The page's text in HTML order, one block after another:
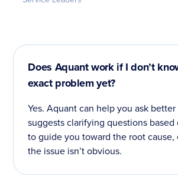
Does Aquant work if I don’t
exact problem yet?
Yes. Aquant can help you ask
suggests clarifying questions based
to guide you toward the root cause,
the issue isn’t obvious.